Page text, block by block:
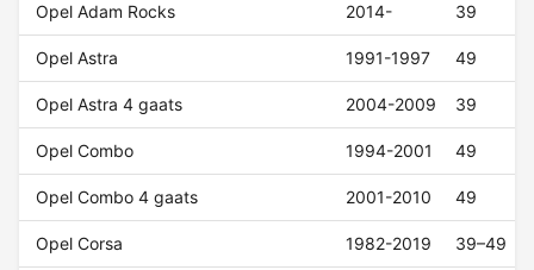
Opel Adam Rocks 2014- 39
Opel Astra 1991-1997 49
Opel Astra 4 gaats 2004-2009 39
Opel Combo 1994-2001 49
Opel Combo 4 gaats 2001-2010 49
Opel Corsa 1982-2019 39–49